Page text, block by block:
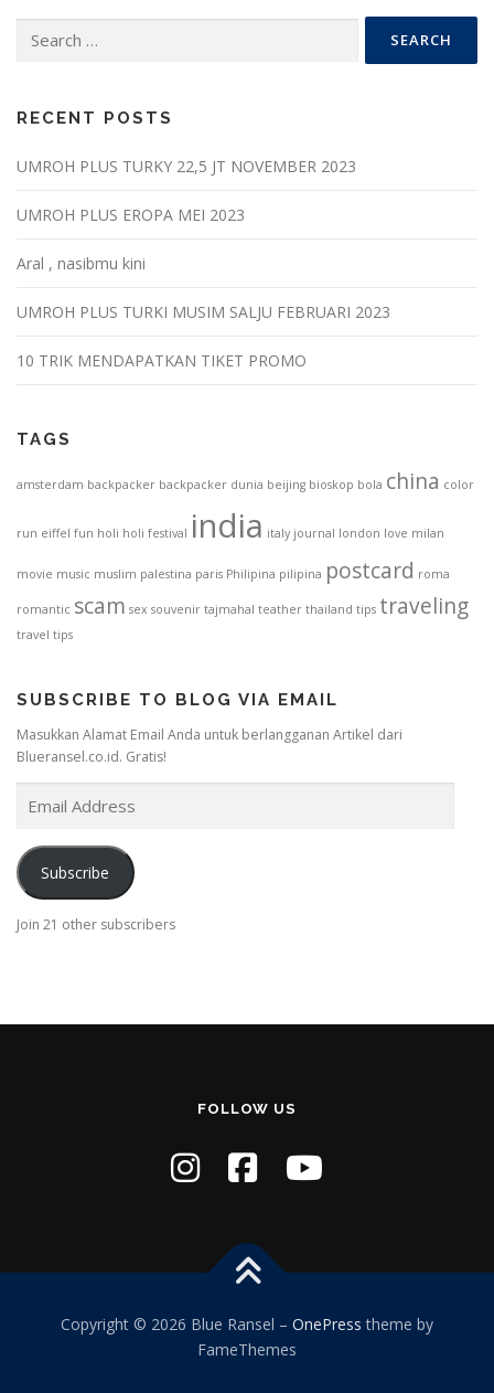
for:
RECENT POSTS
UMROH PLUS TURKY 22,5 JT NOVEMBER 2023
UMROH PLUS EROPA MEI 2023
Aral , nasibmu kini
UMROH PLUS TURKI MUSIM SALJU FEBRUARI 2023
10 TRIK MENDAPATKAN TIKET PROMO
TAGS
amsterdam backpacker backpacker dunia beijing bioskop bola china color
run eiffel fun holi holi festival india italy journal london love milan
movie music muslim palestina paris Philipina pilipina postcard roma
romantic scam sex souvenir tajmahal teather thailand tips traveling
travel tips
SUBSCRIBE TO BLOG VIA EMAIL
Masukkan Alamat Email Anda untuk berlangganan Artikel dari
Blueransel.co.id. Gratis!
i
l
d
Subscribe
Join 21 other subscribers
FOLLOW US
Copyright © 2026 Blue Ransel – OnePress theme by
FameThemes